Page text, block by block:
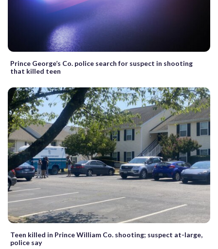
Prince George’s Co. police search for suspect in shooting
that killed teen
Teen killed in Prince William Co. shooting; suspect at-large,
police say